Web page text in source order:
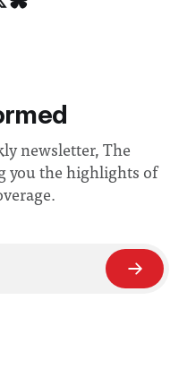
newsletter, The
you the highlights of